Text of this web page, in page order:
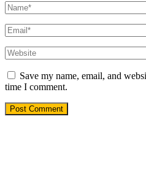
Save my name, email, and
time I comment.